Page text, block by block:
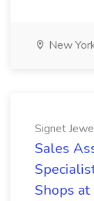
New
Signet
Sales
Shops